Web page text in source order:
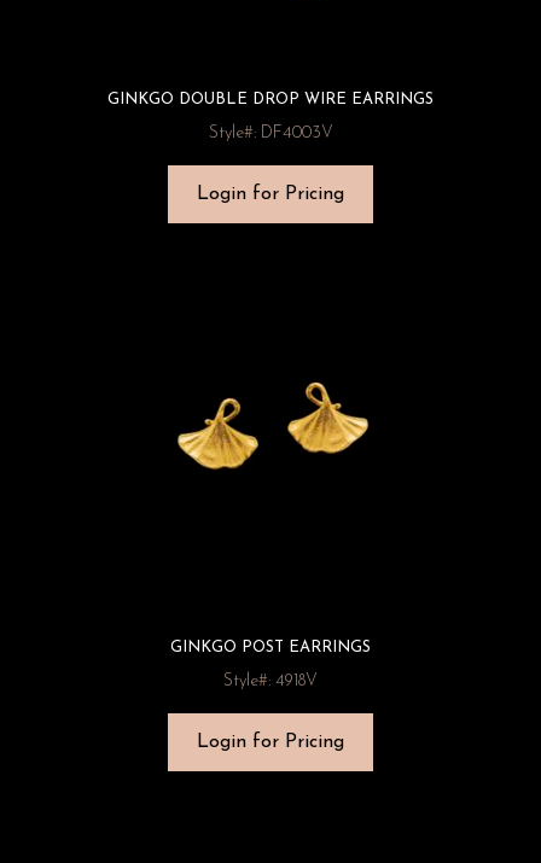
GINKGO DOUBLE DROP WIRE EARRINGS
Style#: DF4003V
Login for Pricing
GINKGO POST EARRINGS
Style#: 4918V
Login for Pricing